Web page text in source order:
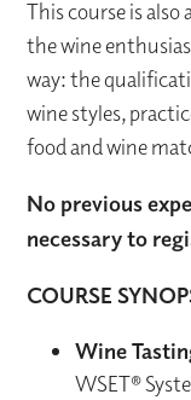
This course is
the wine
way: the
wine styles,
food and wine
No previous
necessary to
COURSE
Wine
WSET®